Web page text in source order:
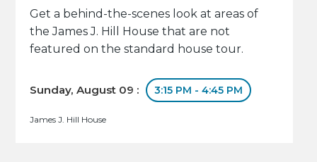
Get a behind-the-scenes look at areas of
the James J. Hill House that are not
featured on the standard house tour.
Sunday, August 09 : 3:15 PM - 4:45 PM
James J. Hill House